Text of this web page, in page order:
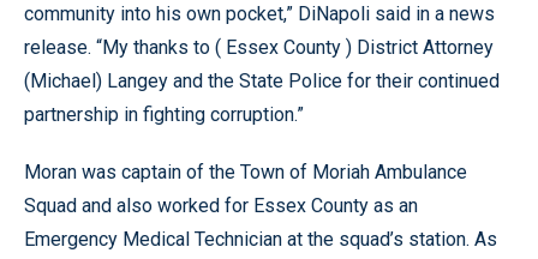
community into his own pocket,” DiNapoli said in a news
release. “My thanks to ( Essex County ) District Attorney
(Michael) Langey and the State Police for their continued
partnership in fighting corruption.”
Moran was captain of the Town of Moriah Ambulance
Squad and also worked for Essex County as an
Emergency Medical Technician at the squad’s station. As